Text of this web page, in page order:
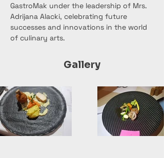
GastroMak under the leadership of Mrs.
Adrijana Alacki, celebrating future
successes and innovations in the world
of culinary arts.
Gallery